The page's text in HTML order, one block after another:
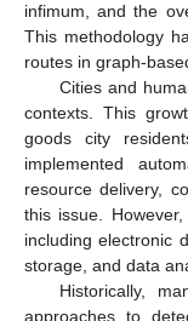
infimum, and the
This methodology
routes in graph-
Cities and
contexts. This
goods city
implemented
resource delivery,
this issue.
including electronic
storage, and data
Historically,
approaches to